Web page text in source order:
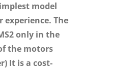
model
The
only in the
the motors
It is a cost-